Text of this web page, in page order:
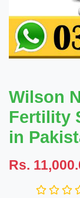
Wilson
Fertility
in
Rs.